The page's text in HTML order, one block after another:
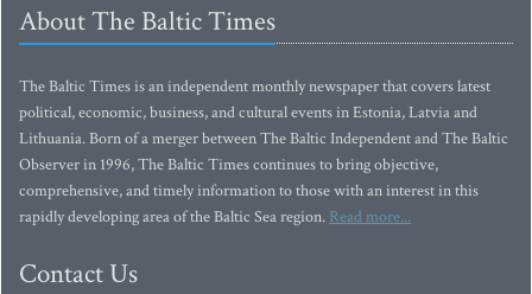
About The Baltic Times
The Baltic Times is an independent monthly newspaper that covers latest
political, economic, business, and cultural events in Estonia, Latvia and
Lithuania. Born of a merger between The Baltic Independent and The Baltic
Observer in 1996, The Baltic Times continues to bring objective,
comprehensive, and timely information to those with an interest in this
rapidly developing area of the Baltic Sea region. Read more...
Contact Us